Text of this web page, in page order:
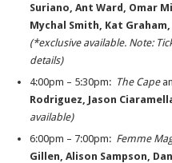
Suriano, Ant Ward, Omar
Mychal Smith, Kat Graham,
(*exclusive available. Note:
details)
4:00pm – 5:30pm: The Cape
Rodriguez, Jason
available)
6:00pm – 7:00pm: Femme
Gillen, Alison Sampson,